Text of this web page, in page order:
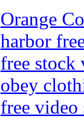
Orange
harbor
free stock
obey
free video